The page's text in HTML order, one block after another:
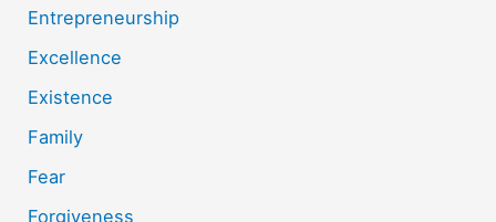
Entrepreneurship
Excellence
Existence
Family
Fear
Forgiveness